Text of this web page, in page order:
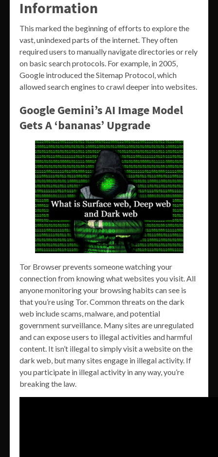
Information
This marked the beginning of efforts to explore the
vast, unindexed parts of the internet. They often
required users to manually navigate directories or rely
on basic search protocols. For example, in 2005,
Google introduced the Sitemap Protocol, which
allowed search engines to crawl deeper into websites.
Google Gemini’s AI Image Model
Gets A ‘bananas’ Upgrade
Tor Browser prevents someone watching your
connection from knowing what websites you visit. All
anyone monitoring your browsing habits can see is
that you’re using Tor. Common threats on the dark
web include scams, malware, and potential
government surveillance. Many sites are unregulated
and can expose users to illegal activities and harmful
content. It isn’t illegal to simply visit a website on the
dark web, but many sites engage in illegal activity. If
you participate in illegal activity in any way, you’re
breaking the law.